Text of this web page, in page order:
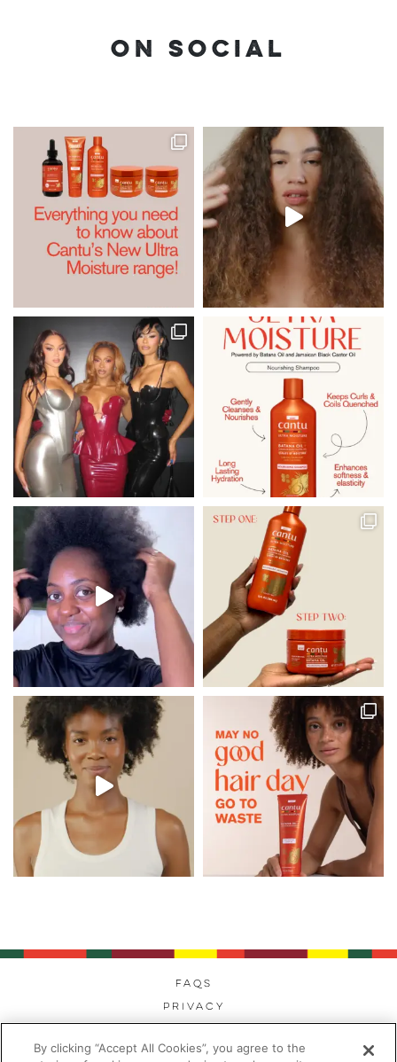
ON SOCIAL
FAQs
Privacy
Modern Day Slavery
By clicking “Accept All Cookies”, you agree to the